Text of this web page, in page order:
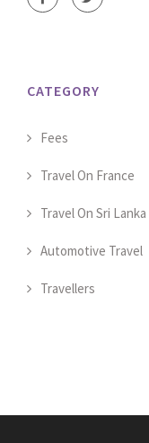
CATEGORY
Fees
Travel On France
Travel On Sri Lanka
Automotive Travel
Travellers